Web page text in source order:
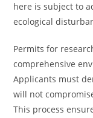
here is subject to
ecological
Permits for
comprehensive
Applicants must
will not
This process